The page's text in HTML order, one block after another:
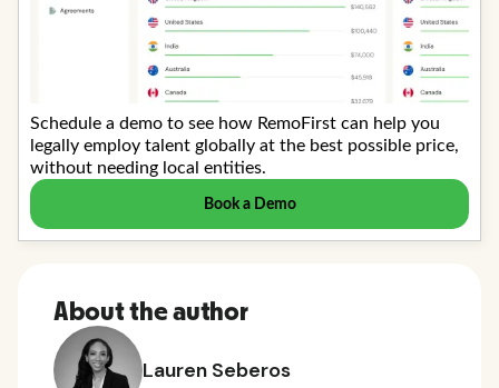
About the author
Lauren Seberos